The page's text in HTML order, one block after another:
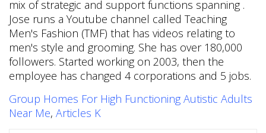
Group Homes For High Functioning Autistic Adults
Near Me, Articles K